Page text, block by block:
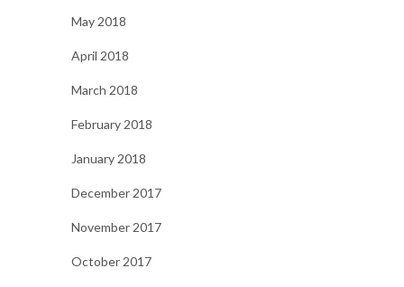
May 2018
April 2018
March 2018
February 2018
January 2018
December 2017
November 2017
October 2017